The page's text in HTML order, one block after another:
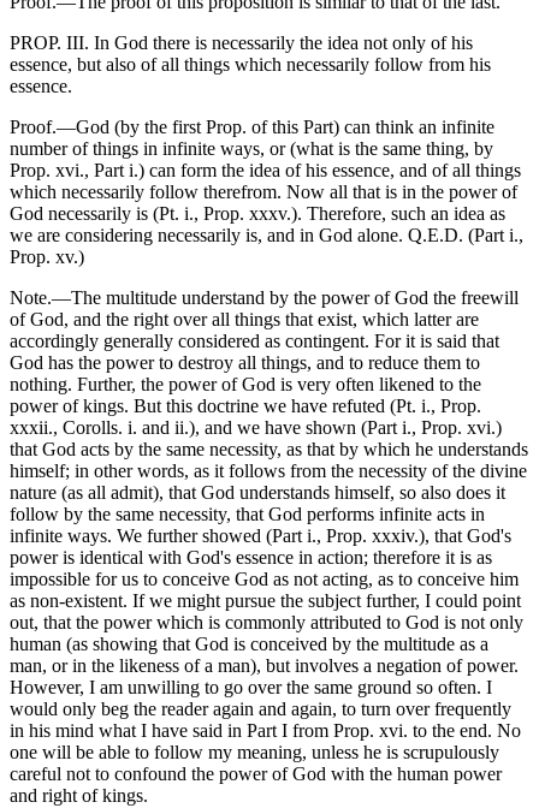
PROP. III. In God there is necessarily the idea not only of his
essence, but also of all things which necessarily follow from his
essence.
Proof.—God (by the first Prop. of this Part) can think an infinite
number of things in infinite ways, or (what is the same thing, by
Prop. xvi., Part i.) can form the idea of his essence, and of all things
which necessarily follow therefrom. Now all that is in the power of
God necessarily is (Pt. i., Prop. xxxv.). Therefore, such an idea as
we are considering necessarily is, and in God alone. Q.E.D. (Part i.,
Prop. xv.)
Note.—The multitude understand by the power of God the freewill
of God, and the right over all things that exist, which latter are
accordingly generally considered as contingent. For it is said that
God has the power to destroy all things, and to reduce them to
nothing. Further, the power of God is very often likened to the
power of kings. But this doctrine we have refuted (Pt. i., Prop.
xxxii., Corolls. i. and ii.), and we have shown (Part i., Prop. xvi.)
that God acts by the same necessity, as that by which he understands
himself; in other words, as it follows from the necessity of the divine
nature (as all admit), that God understands himself, so also does it
follow by the same necessity, that God performs infinite acts in
infinite ways. We further showed (Part i., Prop. xxxiv.), that God's
power is identical with God's essence in action; therefore it is as
impossible for us to conceive God as not acting, as to conceive him
as non-existent. If we might pursue the subject further, I could point
out, that the power which is commonly attributed to God is not only
human (as showing that God is conceived by the multitude as a
man, or in the likeness of a man), but involves a negation of power.
However, I am unwilling to go over the same ground so often. I
would only beg the reader again and again, to turn over frequently
in his mind what I have said in Part I from Prop. xvi. to the end. No
one will be able to follow my meaning, unless he is scrupulously
careful not to confound the power of God with the human power
and right of kings.